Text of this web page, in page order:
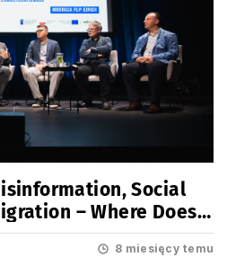
Social
– Where Does
behind us
8 miesięcy temu